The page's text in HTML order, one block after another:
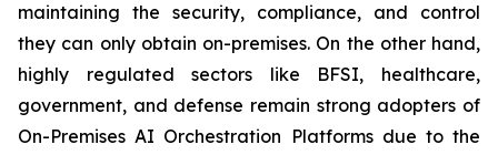
maintaining the security, compliance, and control
they can only obtain on-premises. On the other hand,
highly regulated sectors like BFSI, healthcare,
government, and defense remain strong adopters of
On-Premises AI Orchestration Platforms due to the